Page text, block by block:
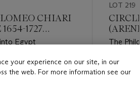
CHIARI
1727
Egypt
LOT 219
The
Estimate
your experience on our site, in our
the web. For more information see our